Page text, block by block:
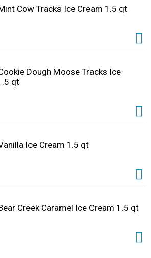
Cow Tracks Ice Cream 1.5 qt
Dough Moose Tracks Ice
qt
Ice Cream 1.5 qt
Creek Caramel Ice Cream 1.5 qt